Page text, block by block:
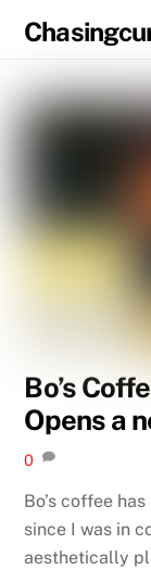
Bo’s
Opens a
0
Bo’s coffee
since I was in
aesthetically